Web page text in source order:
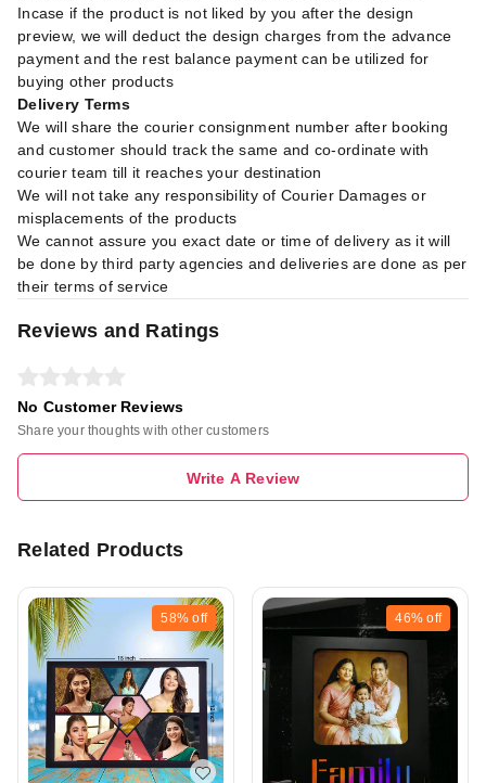
Incase if the product is not liked by you after the design
preview, we will deduct the design charges from the advance
payment and the rest balance payment can be utilized for
buying other products
Delivery Terms
We will share the courier consignment number after booking
and customer should track the same and co-ordinate with
courier team till it reaches your destination
We will not take any responsibility of Courier Damages or
misplacements of the products
We cannot assure you exact date or time of delivery as it will
be done by third party agencies and deliveries are done as per
their terms of service
Reviews and Ratings
No Customer Reviews
Share your thoughts with other customers
Write A Review
Related Products
58% off 46% off